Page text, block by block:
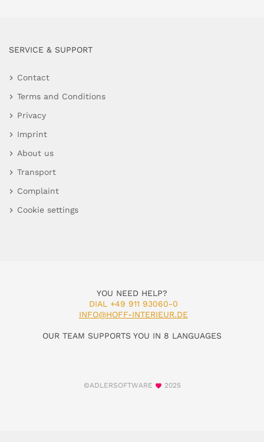
SERVICE & SUPPORT
Contact
Terms and Conditions
Privacy
Imprint
About us
Transport
Complaint
Cookie settings
YOU NEED HELP?
DIAL +49 911 93060-0
INFO@HOFF-INTERIEUR.DE
OUR TEAM SUPPORTS YOU IN 8 LANGUAGES
©ADLERSOFTWARE 2025